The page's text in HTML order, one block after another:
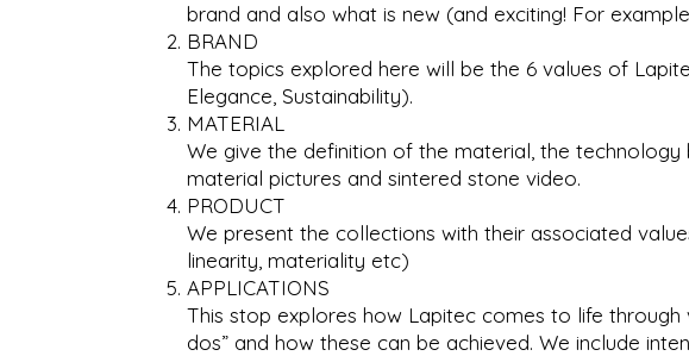
brand and also what is new (and exciting! For
BRAND
The topics explored here will be the 6 values of
Elegance, Sustainability).
MATERIAL
We give the definition of the material, the
material pictures and sintered stone video.
PRODUCT
We present the collections with their associated
linearity, materiality etc)
APPLICATIONS
This stop explores how Lapitec comes to life through
dos” and how these can be achieved. We include